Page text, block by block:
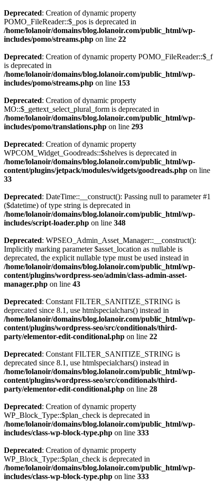
Deprecated: Creation of dynamic property
POMO_FileReader::$_pos is deprecated in
/home/lolanoir/domains/blog.lolanoir.com/public_html/wp-
includes/pomo/streams.php on line 22
Deprecated: Creation of dynamic property POMO_FileReader::$_f
is deprecated in
/home/lolanoir/domains/blog.lolanoir.com/public_html/wp-
includes/pomo/streams.php on line 153
Deprecated: Creation of dynamic property
MO::$_gettext_select_plural_form is deprecated in
/home/lolanoir/domains/blog.lolanoir.com/public_html/wp-
includes/pomo/translations.php on line 293
Deprecated: Creation of dynamic property
WPCOM_Widget_Goodreads::$shelves is deprecated in
/home/lolanoir/domains/blog.lolanoir.com/public_html/wp-
content/plugins/jetpack/modules/widgets/goodreads.php on line
33
Deprecated: DateTime::__construct(): Passing null to parameter #1
($datetime) of type string is deprecated in
/home/lolanoir/domains/blog.lolanoir.com/public_html/wp-
includes/script-loader.php on line 348
Deprecated: WPSEO_Admin_Asset_Manager::__construct():
Implicitly marking parameter $asset_location as nullable is
deprecated, the explicit nullable type must be used instead in
/home/lolanoir/domains/blog.lolanoir.com/public_html/wp-
content/plugins/wordpress-seo/admin/class-admin-asset-
manager.php on line 43
Deprecated: Constant FILTER_SANITIZE_STRING is
deprecated since 8.1, use htmlspecialchars() instead in
/home/lolanoir/domains/blog.lolanoir.com/public_html/wp-
content/plugins/wordpress-seo/src/conditionals/third-
party/elementor-edit-conditional.php on line 22
Deprecated: Constant FILTER_SANITIZE_STRING is
deprecated since 8.1, use htmlspecialchars() instead in
/home/lolanoir/domains/blog.lolanoir.com/public_html/wp-
content/plugins/wordpress-seo/src/conditionals/third-
party/elementor-edit-conditional.php on line 28
Deprecated: Creation of dynamic property
WP_Block_Type::$plan_check is deprecated in
/home/lolanoir/domains/blog.lolanoir.com/public_html/wp-
includes/class-wp-block-type.php on line 333
Deprecated: Creation of dynamic property
WP_Block_Type::$plan_check is deprecated in
/home/lolanoir/domains/blog.lolanoir.com/public_html/wp-
includes/class-wp-block-type.php on line 333